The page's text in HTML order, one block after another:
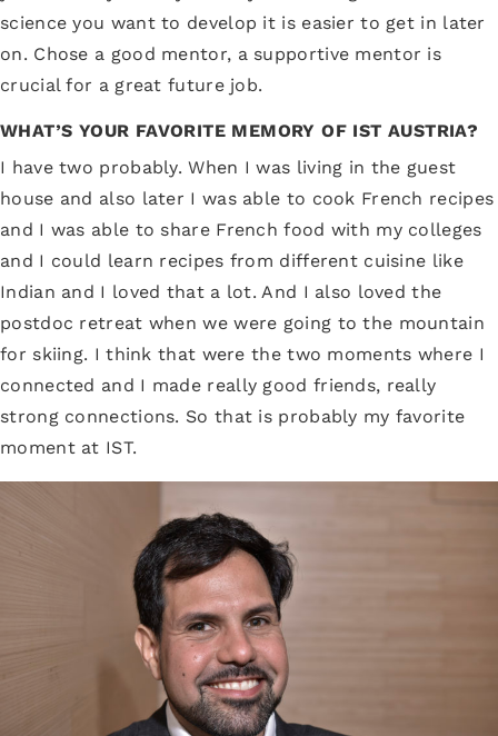
science you want to develop it is easier to get in later
on. Chose a good mentor, a supportive mentor is
crucial for a great future job.
WHAT’S YOUR FAVORITE MEMORY OF IST AUSTRIA?
I have two probably. When I was living in the guest
house and also later I was able to cook French recipes
and I was able to share French food with my colleges
and I could learn recipes from different cuisine like
Indian and I loved that a lot. And I also loved the
postdoc retreat when we were going to the mountain
for skiing. I think that were the two moments where I
connected and I made really good friends, really
strong connections. So that is probably my favorite
moment at IST.